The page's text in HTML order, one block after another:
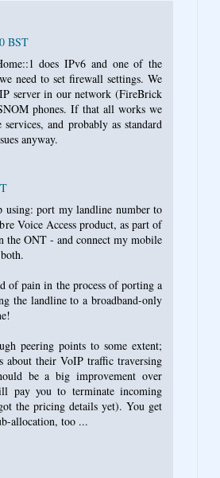
BST
does IPv6 and one of the
need to set firewall settings. We
server in our network (FireBrick
phones. If that all works we
and probably as standard
anyway.
using: port my landline number to
Voice Access product, as part of
the ONT - and connect my mobile
of pain in the process of porting a
the landline to a broadband-only
peering points to some extent;
their VoIP traffic traversing
be a big improvement over
pay you to terminate incoming
the pricing details yet). You get
allocation, too ...